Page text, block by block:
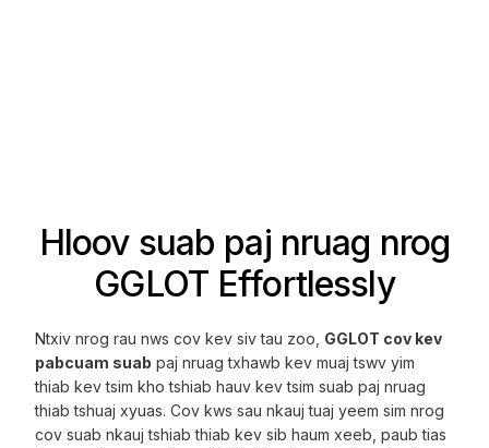
Hloov suab paj nruag nrog
GGLOT Effortlessly
Ntxiv nrog rau nws cov kev siv tau zoo, GGLOT cov kev
pabcuam suab paj nruag txhawb kev muaj tswv yim
thiab kev tsim kho tshiab hauv kev tsim suab paj nruag
thiab tshuaj xyuas. Cov kws sau nkauj tuaj yeem sim nrog
cov suab nkauj tshiab thiab kev sib haum xeeb, paub tias